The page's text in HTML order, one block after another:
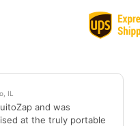
IL
and was
at the truly portable